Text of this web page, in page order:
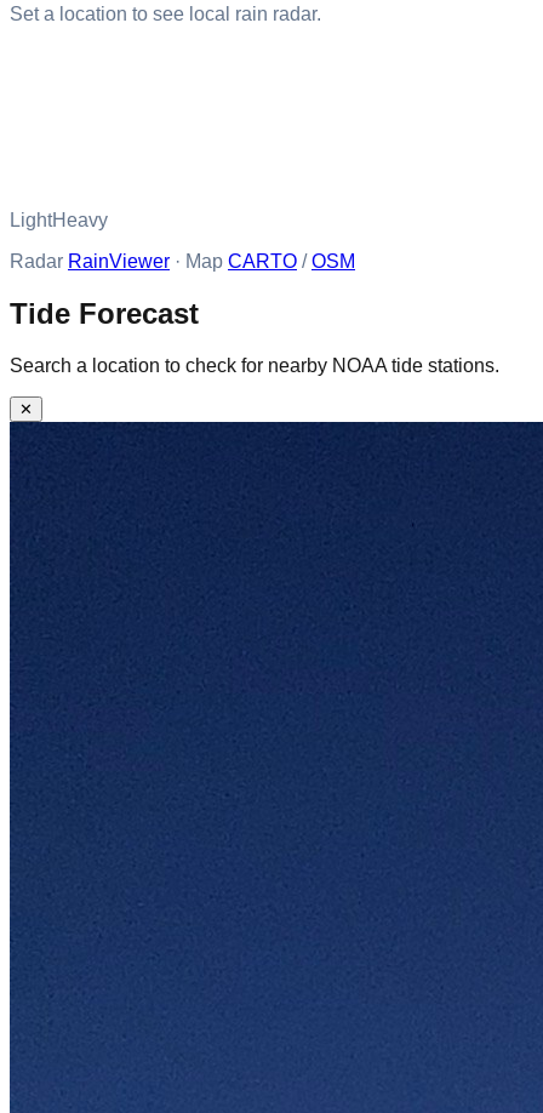
Set a location to see local rain radar.
LightHeavy
Radar RainViewer · Map CARTO /OSM
Tide Forecast
Search a location to check for nearby NOAA tide stations.
✕